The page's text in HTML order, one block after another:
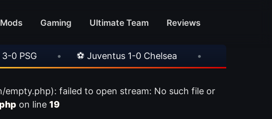
Mods Gaming Ultimate Team Reviews
⚽ Juventus 1-0 Chelsea ⚽ AC Milan 1-1
failed to open stream: No such file or
on line 19